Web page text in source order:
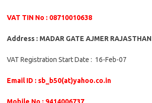
VAT TIN No : 08710010638
Address : MADAR GATE AJMER RAJASTHAN
VAT Registration Start Date : 16-Feb-07
Email ID : sb_b50(at)yahoo.co.in